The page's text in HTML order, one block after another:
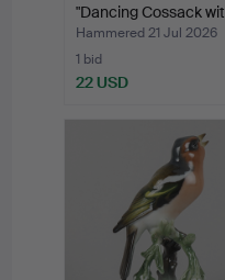
"Dancing Cossack
Hammered 21 Jul 2026
1 bid
22 USD